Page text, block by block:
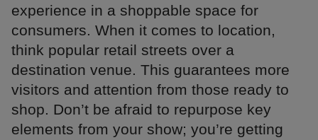
experience in a shoppable space for
consumers. When it comes to location,
think popular retail streets over a
destination venue. This guarantees more
visitors and attention from those ready to
shop. Don’t be afraid to repurpose key
elements from your show; you’re getting